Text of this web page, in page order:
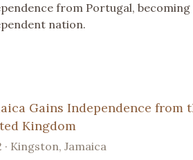
from Portugal, becoming
nation.
Gains Independence from
Kingdom
· Kingston, Jamaica